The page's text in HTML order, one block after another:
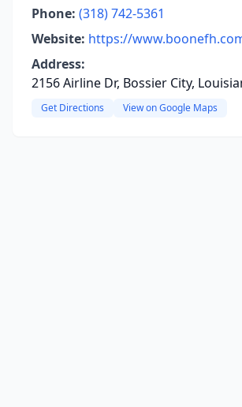
Phone: (318) 742-5361
Website: https://
Address:
2156 Airline Dr, Bossier City,
Get Directions View on Google Maps